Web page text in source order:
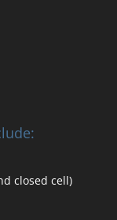
closed cell)